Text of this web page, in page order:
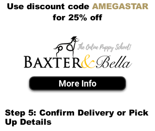
Use discount code AMEGASTAR
for 25% off
More Info
Step 5: Confirm Delivery or Pick
Up Details